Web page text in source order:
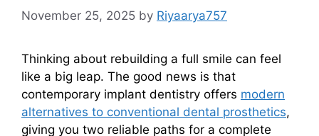
November 25, 2025 by Riyaarya757
Thinking about rebuilding a full smile can feel
like a big leap. The good news is that
contemporary implant dentistry offers modern
alternatives to conventional dental prosthetics,
giving you two reliable paths for a complete